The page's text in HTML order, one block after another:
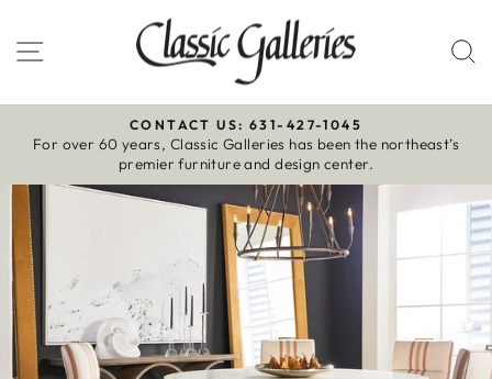
to
content
Site navigation
Pause
slideshow
CONTACT US: 631-427-1045
For over 60 years, Classic Galleries has been the northeast’s
premier furniture and design center.